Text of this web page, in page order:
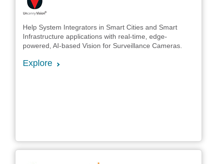
Help System Integrators in Smart Cities and Smart
Infrastructure applications with real-time, edge-
powered, AI-based Vision for Surveillance Cameras.
Explore